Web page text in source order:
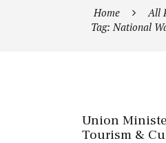
Home
All
Tag: National
Union
Tourism &